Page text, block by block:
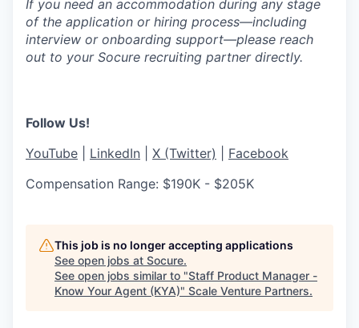
If you need an accommodation during any stage
of the application or hiring process—including
interview or onboarding support—please reach
out to your Socure recruiting partner directly.
Follow Us!
YouTube
LinkedIn X (Twitter)
Facebook
Compensation Range: $190K - $205K
This job is no longer accepting applications
See open jobs at Socure.
See open jobs similar to "Staff Product Manager -
Know Your Agent (KYA)" Scale Venture Partners.